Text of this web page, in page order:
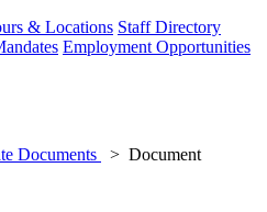
& Locations Staff Directory
Employment Opportunities
Documents
Document